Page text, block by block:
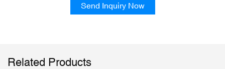
Send Inquiry Now
Related Products